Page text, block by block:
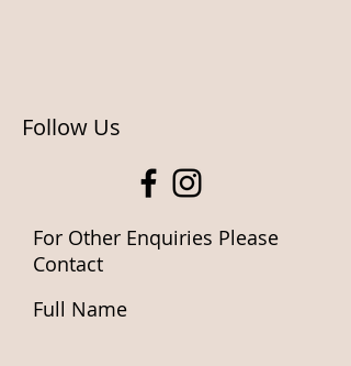
Follow Us
For Other Enquiries Please
Contact
Full Name